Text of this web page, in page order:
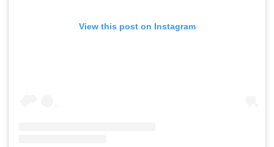
View this post on Instagram